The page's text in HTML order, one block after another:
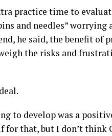
practice time to
and needles” worrying
he said, the benefit of
the risks and
to develop was a
that, but I don’t think